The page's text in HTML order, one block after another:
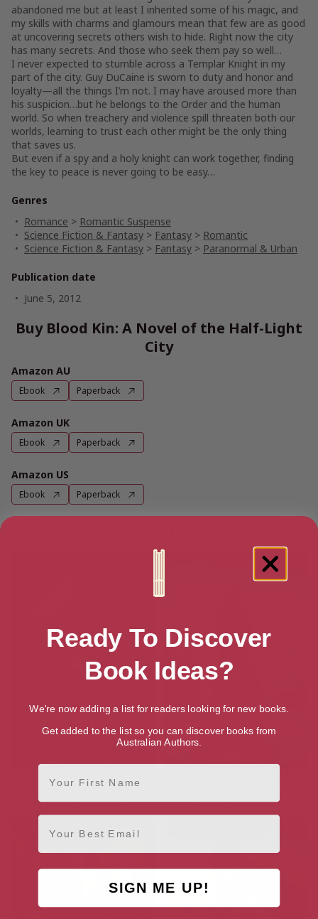
abandoned me but at least I inherited some of his magic, and
my skills with charms and glamours mean that few are as good
at uncovering secrets others wish to hide. Right now the city
has many secrets. And those who seek them pay so well…
I never expected to stumble across a Templar Knight in my
part of the city. Guy DuCaine is sworn to duty and honor and
loyalty—all the things I’m not. I may have aroused more than
his suspicion…but he belongs to the Order and the human
world. So when treachery and violence spill threaten both our
worlds, learning to trust each other might be the only thing
that saves us.
But even if a spy and a holy knight can work together, finding
the key to peace is never going to be easy…
Genres
Romance > Romantic Suspense
Science Fiction & Fantasy > Fantasy > Romantic
Science Fiction & Fantasy > Fantasy > Paranormal & Urban
Publication date
June 5, 2012
Buy Blood Kin: A Novel of the Half-Light
City
Amazon AU
Ebook Paperback
Amazon UK
Ebook Paperback
Amazon US
Ebook Paperback
The Day You Went Away: A
Wild Side Short Story
Ready To Discover
Book Ideas?
We're now adding a list for readers looking for new books.
Get added to the list so you can discover books from
Australian Authors.
First Name
Email
SIGN ME UP!